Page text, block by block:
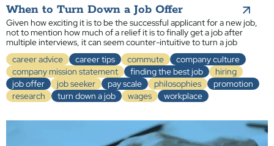
When to Turn Down a Job Offer
Given how exciting it is to be the successful applicant for a new job,
not to mention how much of a relief it is to finally get a job after
multiple interviews, it can seem counter-intuitive to turn a job
career advice
career tips commute
company culture
company mission statement
finding the best job
hiring
job offer
job seeker pay scale philosophies
promotion
research
turn down a job wages workplace